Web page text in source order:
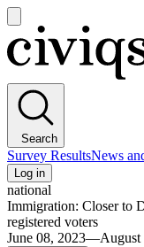
main
menu
Civiqs
Search
Survey ResultsNews
Log in
national
Immigration: Closer to
registered voters
June 08, 2023—August